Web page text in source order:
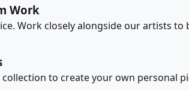
Work
Work closely alongside our artists
to create your own personal